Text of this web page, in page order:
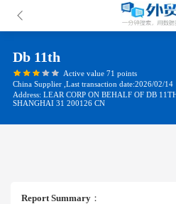
Db 11th
Active value 71 points
China Supplier ,Last transaction date:2026/02/14
Address: LEAR CORP ON BEHALF OF DB
SHANGHAI 31 200126 CN
Report Summary ：